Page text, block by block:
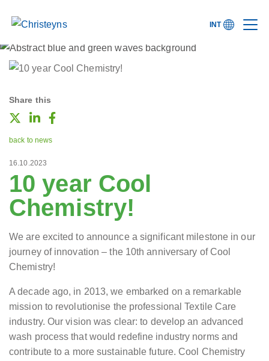
INT
Share this
back to news
16.10.2023
10 year Cool
Chemistry!
We are excited to announce a significant milestone in our
journey of innovation – the 10th anniversary of Cool
Chemistry!
A decade ago, in 2013, we embarked on a remarkable
mission to revolutionise the professional Textile Care
industry. Our vision was clear: to develop an advanced
wash process that would redefine industry norms and
contribute to a more sustainable future. Cool Chemistry